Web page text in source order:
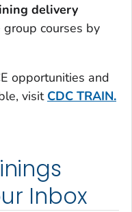
delivery
courses by
opportunities and
visit CDC TRAIN.
Inbox